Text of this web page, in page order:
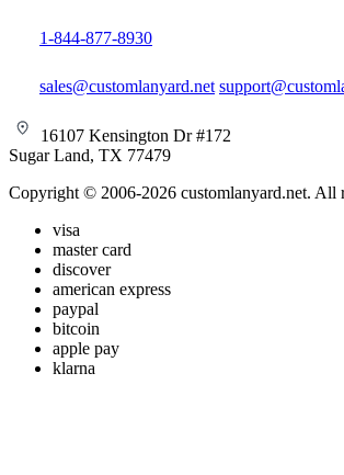
1-844-877-8930
sales@customlanyard.net
16107 Kensington Dr #172
Sugar Land, TX 77479
Copyright © 2006-2026 customlanyard.net. All
visa
master card
discover
american express
paypal
bitcoin
apple pay
klarna